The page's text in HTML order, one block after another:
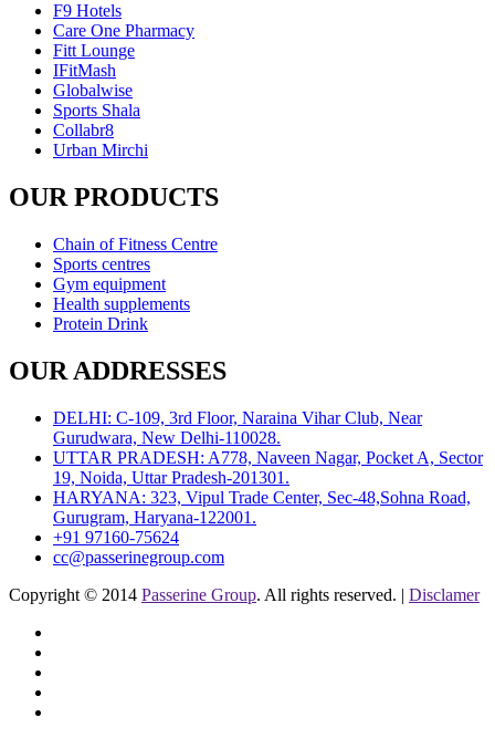
F9 Hotels
Care One Pharmacy
Fitt Lounge
IFitMash
Globalwise
Sports Shala
Collabr8
Urban Mirchi
OUR PRODUCTS
Chain of Fitness Centre
Sports centres
Gym equipment
Health supplements
Protein Drink
OUR ADDRESSES
DELHI: C-109, 3rd Floor, Naraina Vihar Club, Near
Gurudwara, New Delhi-110028.
UTTAR PRADESH: A778, Naveen Nagar, Pocket A, Sector
19, Noida, Uttar Pradesh-201301.
HARYANA: 323, Vipul Trade Center, Sec-48,Sohna Road,
Gurugram, Haryana-122001.
+91 97160-75624
cc@passerinegroup.com
Copyright © 2014 Passerine Group. All rights reserved. | Disclamer